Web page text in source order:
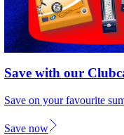
Save with our
Save on your favourite
Save now